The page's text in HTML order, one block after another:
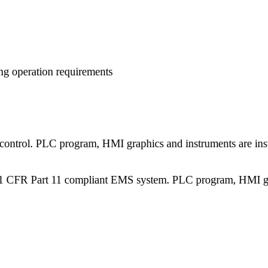
operation requirements
PLC program, HMI graphics and instruments are
Part 11 compliant EMS system. PLC program, HMI